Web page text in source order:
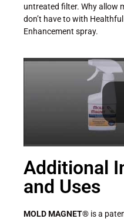
untreated filter. Why allow
don’t have to with
Enhancement spray.
Additional
and Uses
MOLD MAGNET® is a